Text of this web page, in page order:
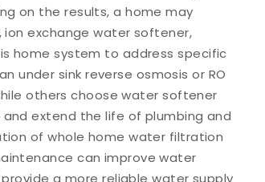
on the results, a home may
exchange water softener,
home system to address specific
under sink reverse osmosis or RO
others choose water softener
extend the life of plumbing and
of whole home water filtration
can improve water
a more reliable water supply